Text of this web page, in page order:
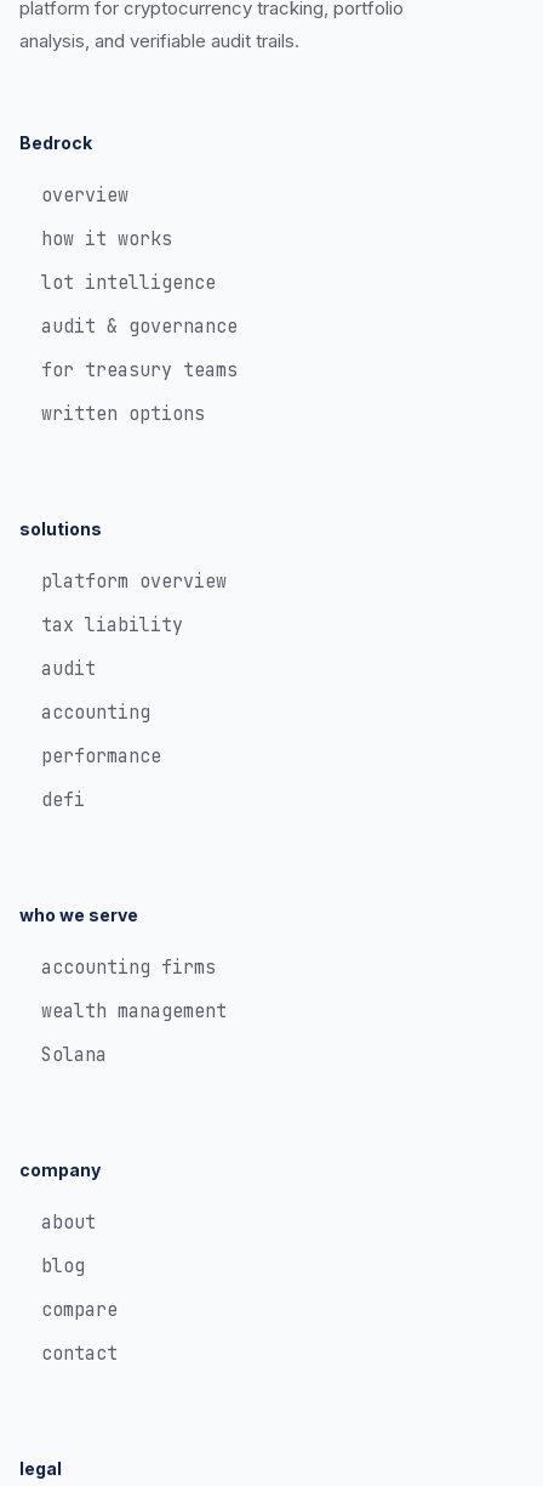
platform for cryptocurrency tracking, portfolio
analysis, and verifiable audit trails.
Bedrock
overview
how it works
lot intelligence
audit & governance
for treasury teams
written options
solutions
platform overview
tax liability
audit
accounting
performance
defi
who we serve
accounting firms
wealth management
Solana
company
about
blog
compare
contact
legal